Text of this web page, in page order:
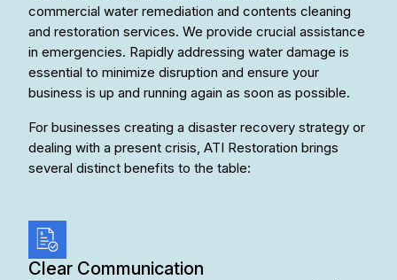
commercial water remediation and contents cleaning
and restoration services. We provide crucial assistance
in emergencies. Rapidly addressing water damage is
essential to minimize disruption and ensure your
business is up and running again as soon as possible.
For businesses creating a disaster recovery strategy or
dealing with a present crisis, ATI Restoration brings
several distinct benefits to the table:
Clear Communication